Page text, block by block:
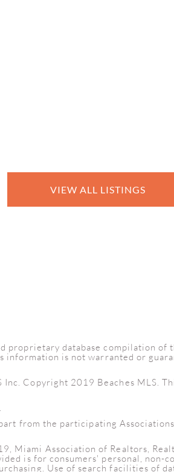
VIEW ALL LISTINGS
database compilation of
information is not warranted or
Copyright 2019 Beaches MLS.
from the participating
Miami Association of Realtors,
is for consumers' personal, non-
Use of search facilities of